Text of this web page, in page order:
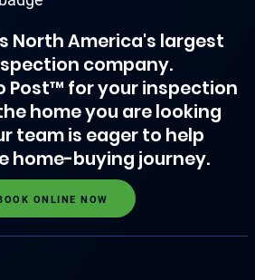
North America's largest
company.
Post™ for your inspection
home you are looking
team is eager to help
home-buying journey.
ONLINE NOW